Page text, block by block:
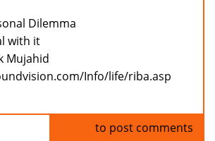
Dilemma
with it
Mujahid
Info/life/riba.asp
to post comments